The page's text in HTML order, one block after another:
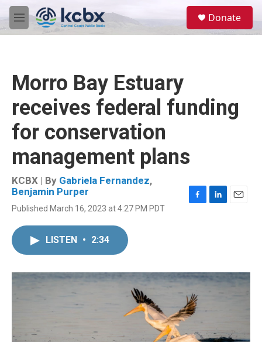
Skip to main content
M
e
Donate
Morro Bay Estuary
receives federal funding
for conservation
management plans
KCBX | By Gabriela Fernandez,
Benjamin Purper
Published March 16, 2023 at 4:27 PM PDT
o
k
I
n
LISTEN • 2:34